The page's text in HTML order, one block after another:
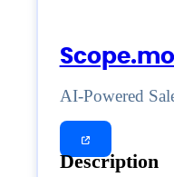
AI-Powered
Description